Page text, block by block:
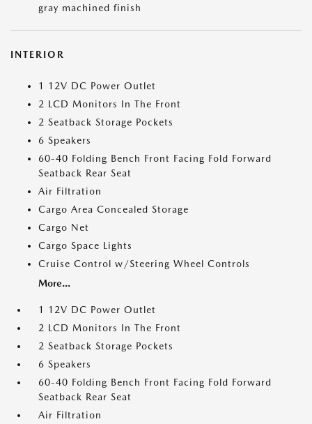
gray machined finish
INTERIOR
1 12V DC Power Outlet
2 LCD Monitors In The Front
2 Seatback Storage Pockets
6 Speakers
60-40 Folding Bench Front Facing Fold Forward
Seatback Rear Seat
Air Filtration
Cargo Area Concealed Storage
Cargo Net
Cargo Space Lights
Cruise Control w/Steering Wheel Controls
More...
1 12V DC Power Outlet
2 LCD Monitors In The Front
2 Seatback Storage Pockets
6 Speakers
60-40 Folding Bench Front Facing Fold Forward
Seatback Rear Seat
Air Filtration